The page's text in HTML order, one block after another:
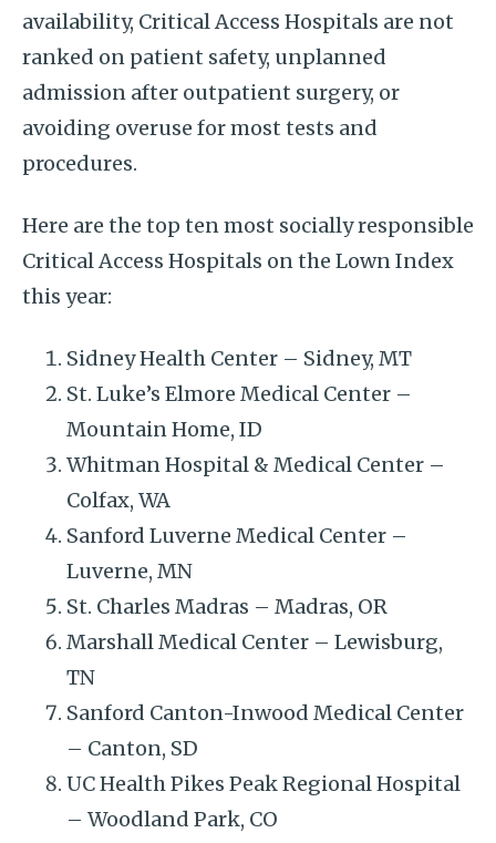
availability, Critical Access Hospitals are not
ranked on patient safety, unplanned
admission after outpatient surgery, or
avoiding overuse for most tests and
procedures.
Here are the top ten most socially responsible
Critical Access Hospitals on the Lown Index
this year:
Sidney Health Center – Sidney, MT
St. Luke’s Elmore Medical Center –
Mountain Home, ID
Whitman Hospital & Medical Center –
Colfax, WA
Sanford Luverne Medical Center –
Luverne, MN
St. Charles Madras – Madras, OR
Marshall Medical Center – Lewisburg,
TN
Sanford Canton-Inwood Medical Center
– Canton, SD
UC Health Pikes Peak Regional Hospital
– Woodland Park, CO